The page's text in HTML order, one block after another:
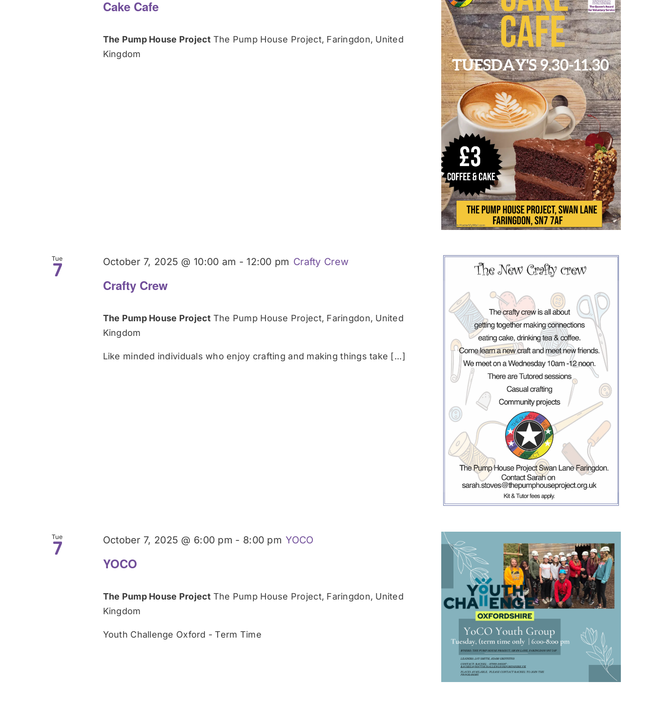
Cake Cafe
The Pump House Project The Pump House Project, Faringdon, United
Kingdom
Tue
7
Crafty Crew
October 7, 2025 @ 10:00 am - 12:00 pm Crafty Crew
The Pump House Project The Pump House Project, Faringdon, United
Kingdom
Like minded individuals who enjoy crafting and making things take [...]
Tue
7
YOCO
October 7, 2025 @ 6:00 pm - 8:00 pm YOCO
The Pump House Project The Pump House Project, Faringdon, United
Kingdom
Youth Challenge Oxford - Term Time